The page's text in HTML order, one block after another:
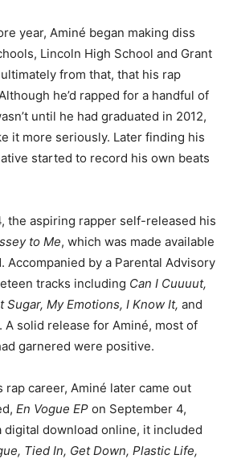
year, Aminé began making diss
Lincoln High School and Grant
from that, that his rap
he’d rapped for a handful of
until he had graduated in 2012,
it more seriously. Later finding his
started to record his own beats
the aspiring rapper self-released his
to Me, which was made available
Accompanied by a Parental Advisory
tracks including Can I Cuuuut,
Sugar, My Emotions, I Know It, and
. A solid release for Aminé, most of
garnered were positive.
rap career, Aminé later came out
En Vogue EP on September 4,
digital download online, it included
Tied In, Get Down, Plastic Life,